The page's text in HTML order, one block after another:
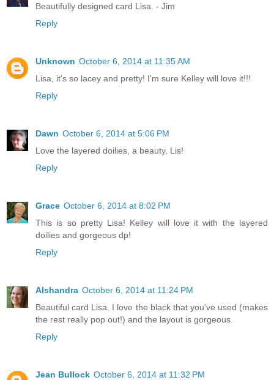
Beautifully designed card Lisa. - Jim
Reply
Unknown October 6, 2014 at 11:35 AM
Lisa, it's so lacey and pretty! I'm sure Kelley will love it!!!
Reply
Dawn October 6, 2014 at 5:06 PM
Love the layered doilies, a beauty, Lis!
Reply
Grace October 6, 2014 at 8:02 PM
This is so pretty Lisa! Kelley will love it with the layered
doilies and gorgeous dp!
Reply
Alshandra October 6, 2014 at 11:24 PM
Beautiful card Lisa. I love the black that you've used (makes
the rest really pop out!) and the layout is gorgeous.
Reply
Jean Bullock October 6, 2014 at 11:32 PM